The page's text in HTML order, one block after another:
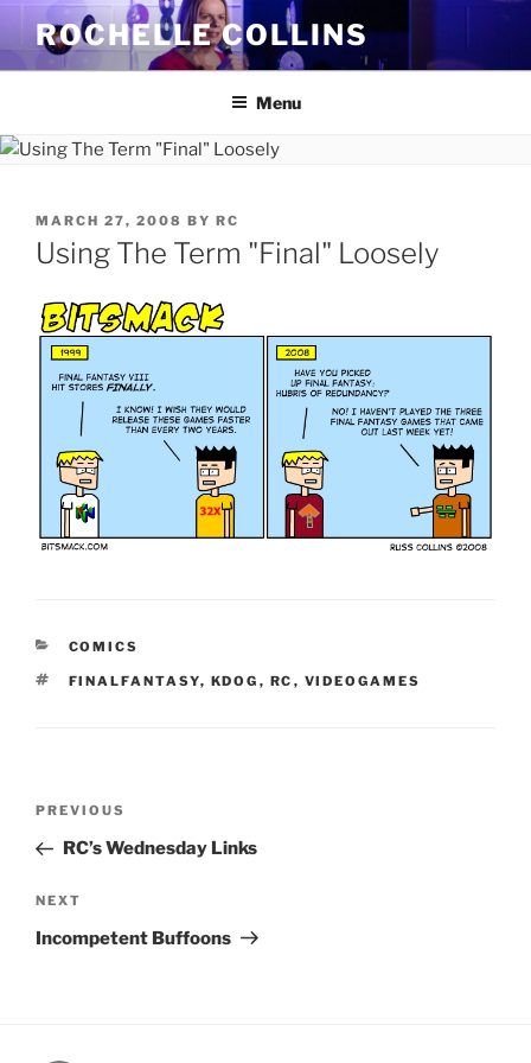
Skip
content
ROCHELLE COLLINS
Menu
POSTED
ON
MARCH 27, 2008 BY RC
Using The Term "Final" Loosely
CATEGORIES
COMICS
TAGS
FINALFANTASY, KDOG , RC , VIDEOGAMES
Previous
Post
PREVIOUS
RC’s Wednesday Links
Next
Post
NEXT
Incompetent Buffoons